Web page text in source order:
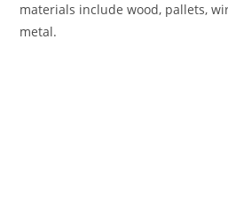
materials include wood, pallets,
metal.